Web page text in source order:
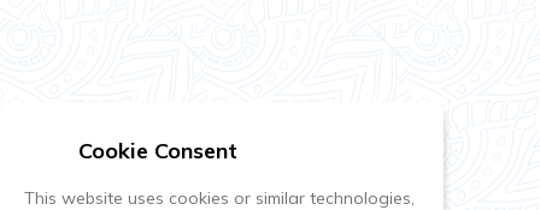
Cookie Consent
This website uses cookies or similar technologies,